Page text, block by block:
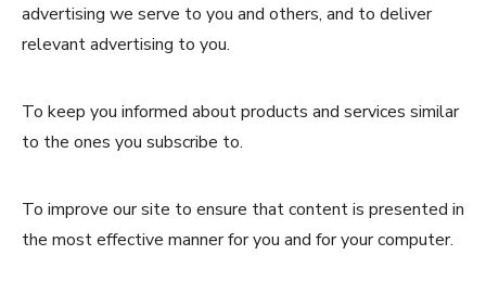
advertising we serve to you and others, and to deliver
relevant advertising to you.
To keep you informed about products and services similar
to the ones you subscribe to.
To improve our site to ensure that content is presented in
the most effective manner for you and for your computer.